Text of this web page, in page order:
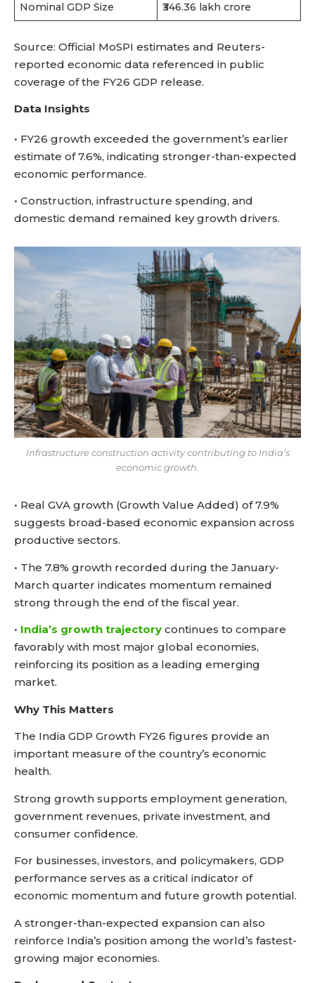
Nominal GDP Size ₹346.36 lakh crore
Source: Official MoSPI estimates and Reuters-
reported economic data referenced in public
coverage of the FY26 GDP release.
Data Insights
• FY26 growth exceeded the government’s earlier
estimate of 7.6%, indicating stronger-than-expected
economic performance.
• Construction, infrastructure spending, and
domestic demand remained key growth drivers.
Infrastructure construction activity contributing to India’s
economic growth.
• Real GVA growth (Growth Value Added) of 7.9%
suggests broad-based economic expansion across
productive sectors.
• The 7.8% growth recorded during the January-
March quarter indicates momentum remained
strong through the end of the fiscal year.
• India’s growth trajectory continues to compare
favorably with most major global economies,
reinforcing its position as a leading emerging
market.
Why This Matters
The India GDP Growth FY26 figures provide an
important measure of the country’s economic
health.
Strong growth supports employment generation,
government revenues, private investment, and
consumer confidence.
For businesses, investors, and policymakers, GDP
performance serves as a critical indicator of
economic momentum and future growth potential.
A stronger-than-expected expansion can also
reinforce India’s position among the world’s fastest-
growing major economies.